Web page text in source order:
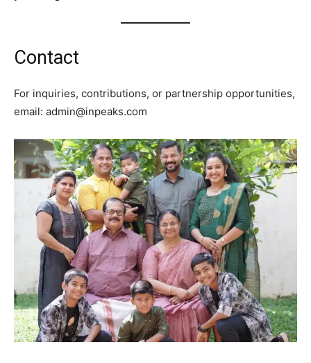
Contact
For inquiries, contributions, or partnership opportunities,
email: admin@inpeaks.com